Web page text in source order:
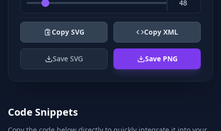
Copy SVG Copy XML
Save SVG Save PNG
Code Snippets